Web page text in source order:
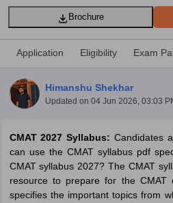
Brochure
Application Eligibility Exam
Himanshu Shekhar
Updated on 04 Jun 2026, 03:03
CMAT 2027 Syllabus:Candidates
can use the CMAT syllabus pdf
CMAT syllabus 2027? The CMAT
resource to prepare for the CMAT
specifies the important topics from